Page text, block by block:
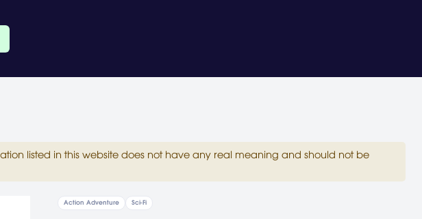
listed in this website does not have any real meaning and should not be
Action Adventure Sci-Fi